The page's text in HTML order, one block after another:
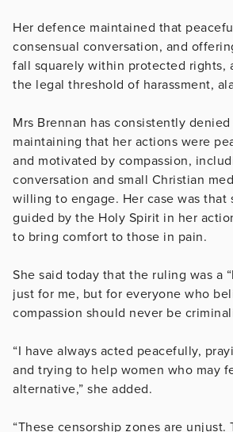
Her defence maintained that
consensual conversation, and
fall squarely within protected rights,
the legal threshold of harassment,
Mrs Brennan has consistently
maintaining that her actions were
and motivated by compassion,
conversation and small Christian
willing to engage. Her case was that
guided by the Holy Spirit in her
to bring comfort to those in pain.
She said today that the ruling was a
just for me, but for everyone who
compassion should never be
“I have always acted peacefully,
and trying to help women who may
alternative,” she added.
“These censorship zones are unjust.